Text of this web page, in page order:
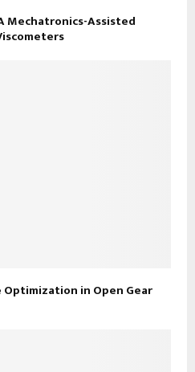
Mechatronics-Assisted
in Open Gear